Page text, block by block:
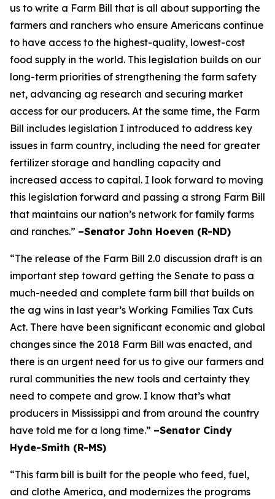
us to write a Farm Bill that is all about supporting the
farmers and ranchers who ensure Americans continue
to have access to the highest-quality, lowest-cost
food supply in the world. This legislation builds on our
long-term priorities of strengthening the farm safety
net, advancing ag research and securing market
access for our producers. At the same time, the Farm
Bill includes legislation I introduced to address key
issues in farm country, including the need for greater
fertilizer storage and handling capacity and
increased access to capital. I look forward to moving
this legislation forward and passing a strong Farm Bill
that maintains our nation’s network for family farms
and ranches.” –Senator John Hoeven (R-ND)
“The release of the Farm Bill 2.0 discussion draft is an
important step toward getting the Senate to pass a
much-needed and complete farm bill that builds on
the ag wins in last year’s Working Families Tax Cuts
Act. There have been significant economic and global
changes since the 2018 Farm Bill was enacted, and
there is an urgent need for us to give our farmers and
rural communities the new tools and certainty they
need to compete and grow. I know that’s what
producers in Mississippi and from around the country
have told me for a long time.” –Senator Cindy
Hyde-Smith (R-MS)
“This farm bill is built for the people who feed, fuel,
and clothe America, and modernizes the programs